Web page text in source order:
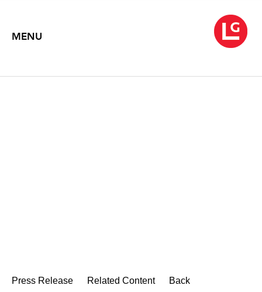
MENU
Press Release Related Content Back